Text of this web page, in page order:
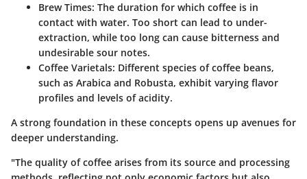
Brew Times: The duration for which coffee is in
contact with water. Too short can lead to under-
extraction, while too long can cause bitterness and
undesirable sour notes.
Coffee Varietals: Different species of coffee beans,
such as Arabica and Robusta, exhibit varying flavor
profiles and levels of acidity.
A strong foundation in these concepts opens up avenues for
deeper understanding.
"The quality of coffee arises from its source and processing